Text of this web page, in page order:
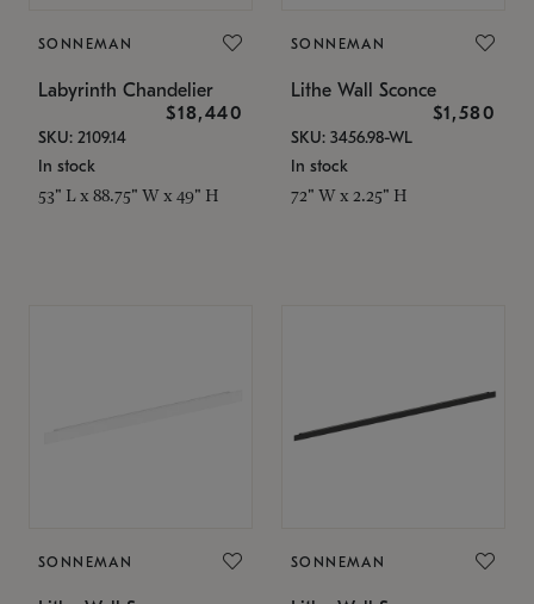
SONNEMAN
Labyrinth Chandelier
$18,440
SKU: 2109.14
In stock
53" L x 88.75" W x 49" H
SONNEMAN
Lithe Wall Sconce
$1,580
SKU: 3456.98-WL
In stock
72" W x 2.25" H
SONNEMAN SONNEMAN